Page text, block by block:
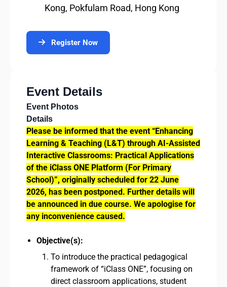
Kong, Pokfulam Road, Hong Kong
Register Now
Event Details
Event Photos
Details
Please be informed that the event “Enhancing
Learning & Teaching (L&T) through AI-Assisted
Interactive Classrooms: Practical Applications
of the iClass ONE Platform (For Primary
School)”, originally scheduled for 22 June
2026, has been postponed. Further details will
be announced in due course. We apologise for
any inconvenience caused.
Objective(s):
To introduce the practical pedagogical
framework of “iClass ONE”, focusing on
direct classroom applications, student